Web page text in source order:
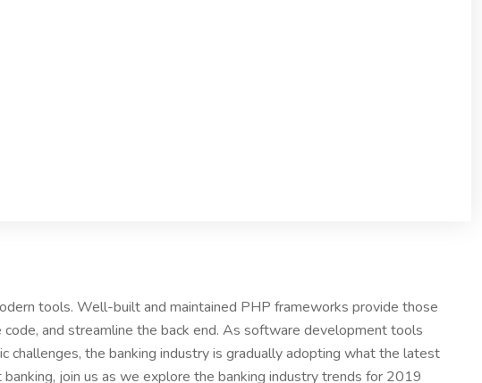
tools. Well-built and maintained PHP frameworks provide those
and streamline the back end. As software development tools
the banking industry is gradually adopting what the latest
join us as we explore the banking industry trends for 2019